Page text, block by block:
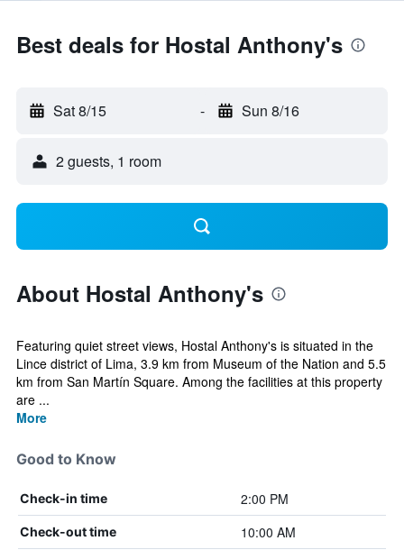
Best deals for Hostal Anthony's
Sat 8/15 - Sun 8/16
2 guests, 1 room
About Hostal Anthony's
Featuring quiet street views, Hostal Anthony's is situated in the
Lince district of Lima, 3.9 km from Museum of the Nation and 5.5
km from San Martín Square. Among the facilities at this property
are ...
More
Good to Know
Check-in time 2:00 PM
Check-out time 10:00 AM